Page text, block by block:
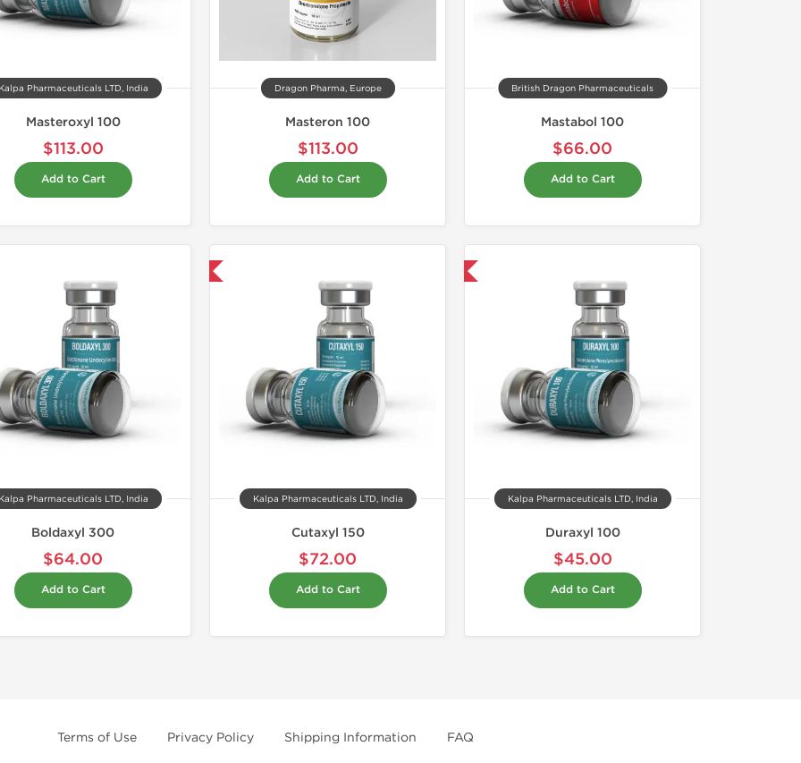
Kalpa Pharmaceuticals LTD, India
Masteroxyl 100
$113.00
Add to Cart
Dragon Pharma, Europe
Masteron 100
$113.00
Add to Cart
British Dragon Pharmaceuticals
Mastabol 100
$66.00
Add to Cart
Kalpa Pharmaceuticals LTD, India
Boldaxyl 300
$64.00
Add to Cart
Kalpa Pharmaceuticals LTD, India
Cutaxyl 150
$72.00
Add to Cart
Kalpa Pharmaceuticals LTD, India
Duraxyl 100
$45.00
Add to Cart
Terms of Use Privacy Policy Shipping Information FAQ